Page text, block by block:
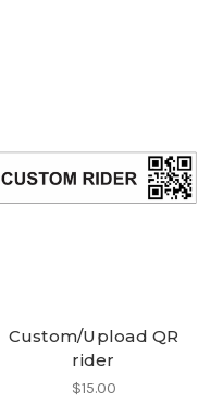
Custom/Upload QR
rider
$15.00